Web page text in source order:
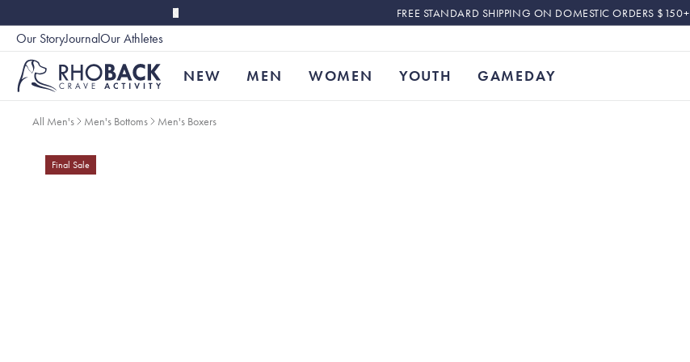
FREE STANDARD SHIPPING ON DOMESTIC ORDERS $150+
Our StoryJournalOur Athletes
NEW MEN WOMEN YOUTH GAMEDAY
All Men's Men's Bottoms Men's Boxers
Final Sale